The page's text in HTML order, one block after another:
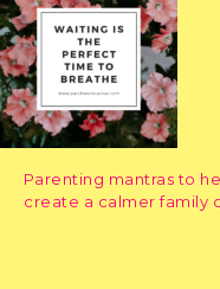
Parenting mantras to
create a calmer family